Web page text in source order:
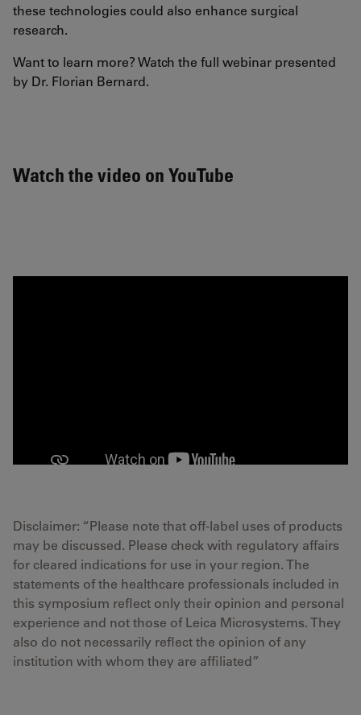
these technologies could also enhance surgical
research.
Want to learn more? Watch the full webinar presented
by Dr. Florian Bernard.
Watch the video on YouTube
Disclaimer: “Please note that off-label uses of products
may be discussed. Please check with regulatory affairs
for cleared indications for use in your region. The
statements of the healthcare professionals included in
this symposium reflect only their opinion and personal
experience and not those of Leica Microsystems. They
also do not necessarily reflect the opinion of any
institution with whom they are affiliated”